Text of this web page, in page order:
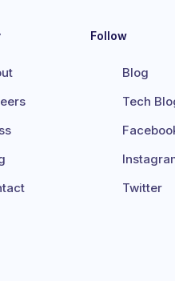
Follow
Blog
Tech
Twitter